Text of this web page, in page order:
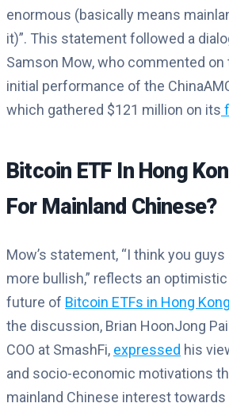
enormous (basically means
it)”. This statement followed a
Samson Mow, who commented
initial performance of the
which gathered $121 million on its
Bitcoin ETF In Hong
For Mainland Chinese?
Mow’s statement, “I think you
more bullish,” reflects an
future of Bitcoin ETFs in Hong Kong
the discussion, Brian HoonJong
COO at SmashFi, expressed his
and socio-economic motivations
mainland Chinese interest towards